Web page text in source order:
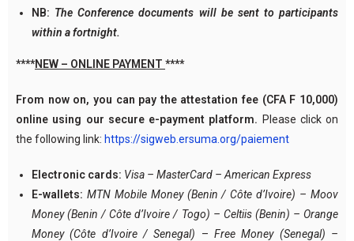
NB: The Conference documents will be sent to participants
within a fortnight.
****NEW – ONLINE PAYMENT ****
From now on, you can pay the attestation fee (CFA F 10,000)
online using our secure e-payment platform. Please click on
the following link: https://sigweb.ersuma.org/paiement
Electronic cards: Visa – MasterCard – American Express
E-wallets: MTN Mobile Money (Benin / Côte d’Ivoire) – Moov
Money (Benin / Côte d’Ivoire / Togo) – Celtiis (Benin) – Orange
Money (Côte d’Ivoire / Senegal) –Free Money (Senegal) –